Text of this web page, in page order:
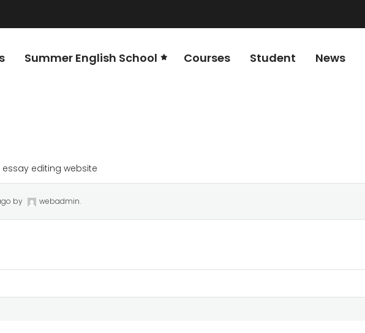
Summer English School Courses Student News
editing website
by webadmin.